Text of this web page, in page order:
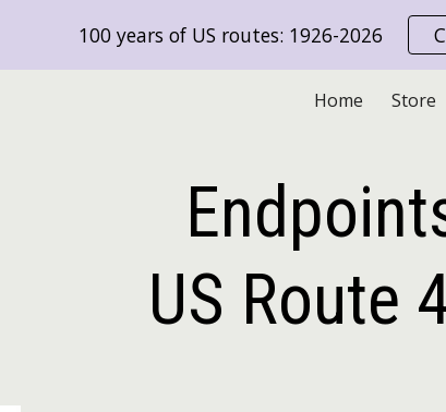
Skip to main content
100 years of US routes: 1926-2026
Home Store
US Route